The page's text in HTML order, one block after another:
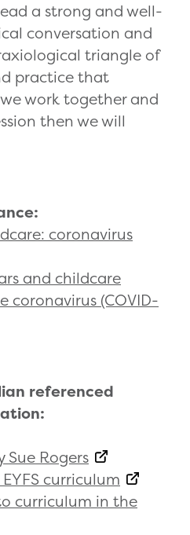
a strong and well-
conversation and
triangle of
practice that
work together and
then we will
coronavirus
and childcare
coronavirus (COVID-
referenced
Sue Rogers
curriculum
curriculum in the